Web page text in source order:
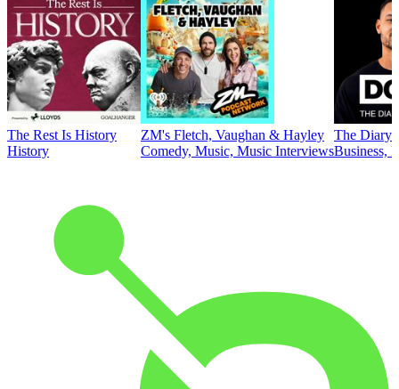
The Rest Is History
History
ZM's Fletch, Vaughan & Hayley
Comedy, Music, Music Interviews
The Diary
Business,